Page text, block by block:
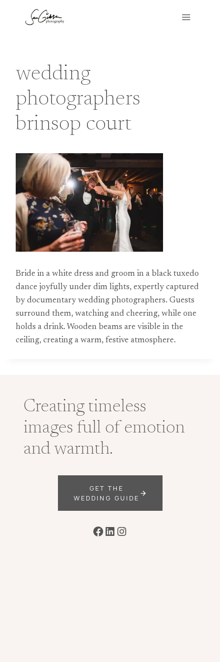
wedding
photographers
brinsop court
Bride in a white dress and groom in a black tuxedo
dance joyfully under dim lights, expertly captured
by documentary wedding photographers. Guests
surround them, watching and cheering, while one
holds a drink. Wooden beams are visible in the
ceiling, creating a warm, festive atmosphere.
Creating timeless
images full of emotion
and warmth.
GET THE
WEDDING GUIDE
Facebook
LinkedIn
Instagram